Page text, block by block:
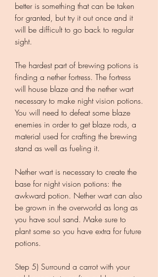
better is something that can be taken
for granted, but try it out once and it
will be difficult to go back to regular
sight.
The hardest part of brewing potions is
finding a nether fortress. The fortress
will house blaze and the nether wart
necessary to make night vision potions.
You will need to defeat some blaze
enemies in order to get blaze rods, a
material used for crafting the brewing
stand as well as fueling it.
Nether wart is necessary to create the
base for night vision potions: the
awkward potion. Nether wart can also
be grown in the overworld as long as
you have soul sand. Make sure to
plant some so you have extra for future
potions.
Step 5) Surround a carrot with your